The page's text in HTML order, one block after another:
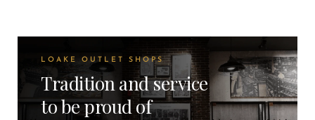
LOAKE OUTLET SHOPS
Tradition and service
to be proud of